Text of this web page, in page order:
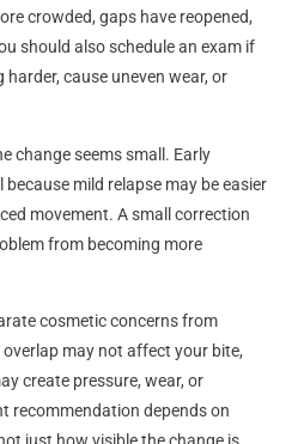
crowded, gaps have reopened,
should also schedule an exam if
cause uneven wear, or
change seems small. Early
mild relapse may be easier
movement. A small correction
from becoming more
cosmetic concerns from
may not affect your bite,
create pressure, wear, or
recommendation depends on